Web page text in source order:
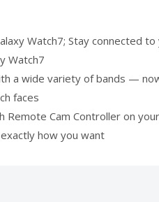
Watch7; Stay connected
Watch7
a wide variety of bands —
faces
Remote Cam Controller on
how you want